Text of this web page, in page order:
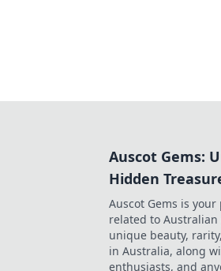
Auscot Gems:
Hidden
Auscot Gems is
related to
unique beauty,
in Australia, along
enthusiasts, and